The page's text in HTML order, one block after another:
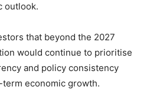
outlook.
that beyond the 2027
would continue to prioritise
and policy consistency
economic growth.